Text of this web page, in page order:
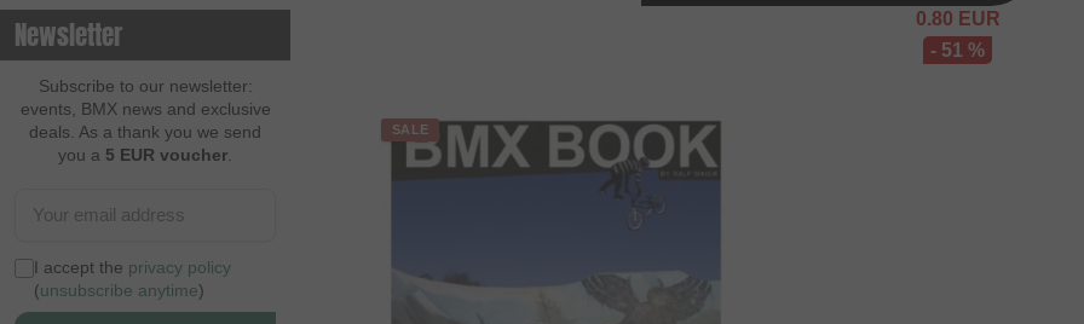
Newsletter
Subscribe to our newsletter:
events, BMX news and exclusive
deals. As a thank you we send
you a 5 EUR voucher
I accept the privacy policy
(unsubscribe anytime)
0.80 EUR
- 51 %
SALE